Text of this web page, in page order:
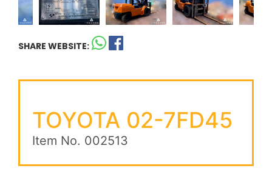
SHARE WEBSITE:
TOYOTA 02-7FD45
Item No. 002513